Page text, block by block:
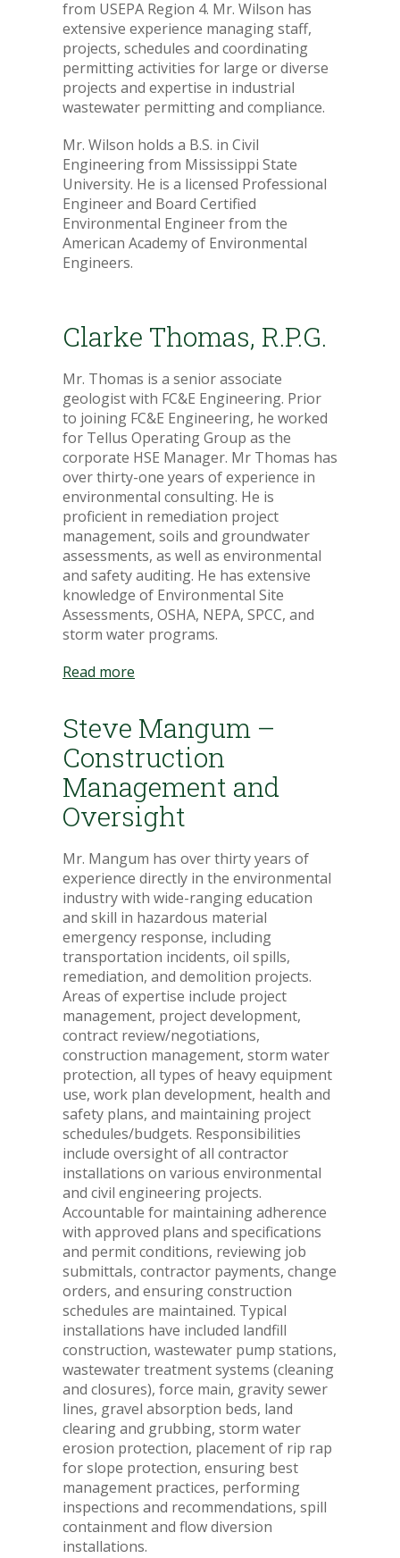
from USEPA Region 4. Mr. Wilson has
extensive experience managing staff,
projects, schedules and coordinating
permitting activities for large or diverse
projects and expertise in industrial
wastewater permitting and compliance.
Mr. Wilson holds a B.S. in Civil
Engineering from Mississippi State
University. He is a licensed Professional
Engineer and Board Certified
Environmental Engineer from the
American Academy of Environmental
Engineers.
Clarke Thomas, R.P.G.
Mr. Thomas is a senior associate
geologist with FC&E Engineering. Prior
to joining FC&E Engineering, he worked
for Tellus Operating Group as the
corporate HSE Manager. Mr Thomas has
over thirty-one years of experience in
environmental consulting. He is
proficient in remediation project
management, soils and groundwater
assessments, as well as environmental
and safety auditing. He has extensive
knowledge of Environmental Site
Assessments, OSHA, NEPA, SPCC, and
storm water programs.
Read more
Steve Mangum –
Construction
Management and
Oversight
Mr. Mangum has over thirty years of
experience directly in the environmental
industry with wide-ranging education
and skill in hazardous material
emergency response, including
transportation incidents, oil spills,
remediation, and demolition projects.
Areas of expertise include project
management, project development,
contract review/negotiations,
construction management, storm water
protection, all types of heavy equipment
use, work plan development, health and
safety plans, and maintaining project
schedules/budgets. Responsibilities
include oversight of all contractor
installations on various environmental
and civil engineering projects.
Accountable for maintaining adherence
with approved plans and specifications
and permit conditions, reviewing job
submittals, contractor payments, change
orders, and ensuring construction
schedules are maintained. Typical
installations have included landfill
construction, wastewater pump stations,
wastewater treatment systems (cleaning
and closures), force main, gravity sewer
lines, gravel absorption beds, land
clearing and grubbing, storm water
erosion protection, placement of rip rap
for slope protection, ensuring best
management practices, performing
inspections and recommendations, spill
containment and flow diversion
installations.